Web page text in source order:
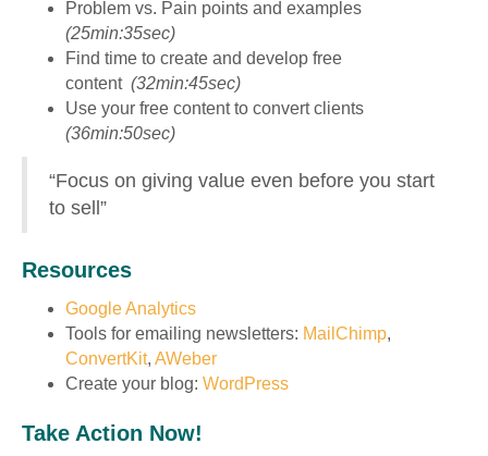
Problem vs. Pain points and examples
(25min:35sec)
Find time to create and develop free
content (32min:45sec)
Use your free content to convert clients
(36min:50sec)
“Focus on giving value even before you start
to sell”
Resources
Google Analytics
Tools for emailing newsletters: MailChimp,
ConvertKit, AWeber
Create your blog: WordPress
Take Action Now!